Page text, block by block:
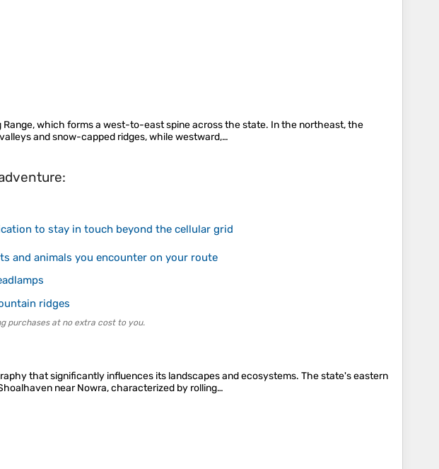
which forms a west-to-east spine across the state. In the northeast, the
and snow-capped ridges, while westward,…
to stay in touch beyond the cellular grid
and animals you encounter on your route
ridges
purchases at no extra cost to you.
that significantly influences its landscapes and ecosystems. The state's eastern
near Nowra, characterized by rolling…